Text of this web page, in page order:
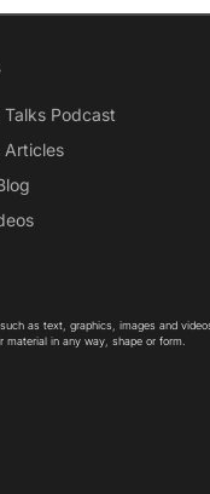
Talks Podcast
Articles
as text, graphics, images and
material in any way, shape or form.